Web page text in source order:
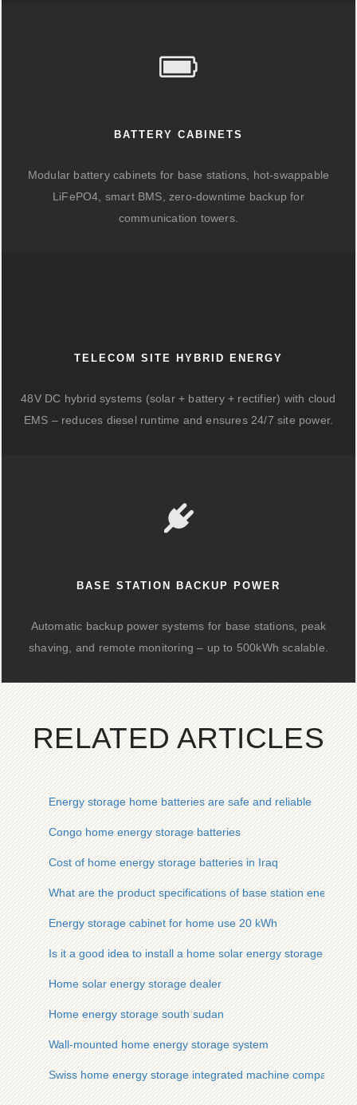
BATTERY CABINETS
Modular battery cabinets for base stations, hot-swappable
LiFePO4, smart BMS, zero-downtime backup for
communication towers.
TELECOM SITE HYBRID ENERGY
48V DC hybrid systems (solar + battery + rectifier) with cloud
EMS – reduces diesel runtime and ensures 24/7 site power.
BASE STATION BACKUP POWER
Automatic backup power systems for base stations, peak
shaving, and remote monitoring – up to 500kWh scalable.
RELATED ARTICLES
Energy storage home batteries are safe and reliable
Congo home energy storage batteries
Cost of home energy storage batteries in Iraq
What are the product specifications of base station energy
Energy storage cabinet for home use 20 kWh
Is it a good idea to install a home solar energy storage
Home solar energy storage dealer
Home energy storage south sudan
Wall-mounted home energy storage system
Swiss home energy storage integrated machine company